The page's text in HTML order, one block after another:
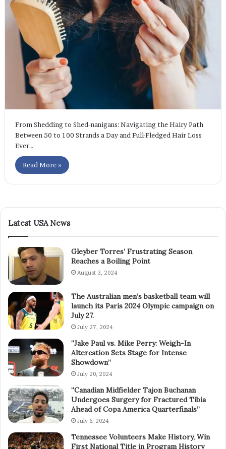
From Shedding to Shed-nanigans: Navigating the Hairy Path
Between 50 to 100 Strands a Day and Full-Fledged Hair Loss
Ever…
Read More »
Latest USA News
Gleyber Torres’ Frustrating Season
Reaches a Boiling Point
August 3, 2024
The Australian men’s basketball team will
launch its Paris 2024 Olympic campaign on
July 27.
July 27, 2024
“Jake Paul vs. Mike Perry: Weigh-In
Altercation Sets Stage for Intense
Showdown”
July 20, 2024
“Canadian Midfielder Tajon Buchanan
Undergoes Surgery for Fractured Tibia
Ahead of Copa America Quarterfinals”
July 6, 2024
Tennessee Volunteers Make History, Win
First National Title in Program History